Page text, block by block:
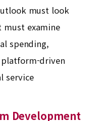
must look
examine
spending,
driven
service
Development